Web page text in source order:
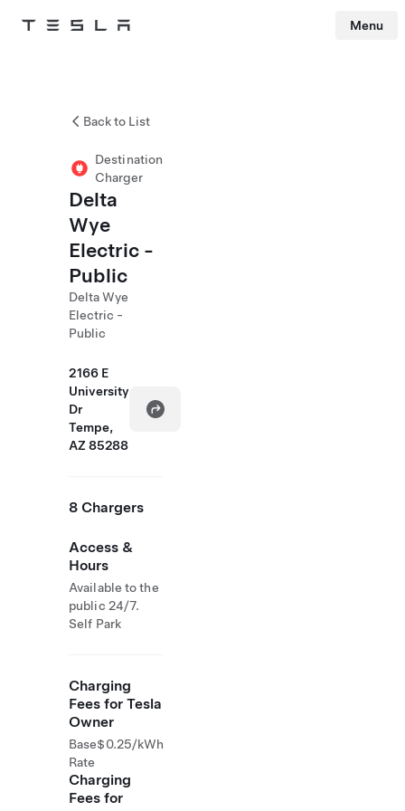
Tesla Menu
Back to List
Destination
Charger
Delta
Wye
Electric -
Public
Delta Wye
Electric -
Public
2166 E
University
Dr
Tempe,
AZ 85288
8 Chargers
Access &
Hours
Available to the
public 24/7.
Self Park
Charging
Fees for Tesla
Owner
Base
Rate
$0.25/kWh
Charging
Fees for